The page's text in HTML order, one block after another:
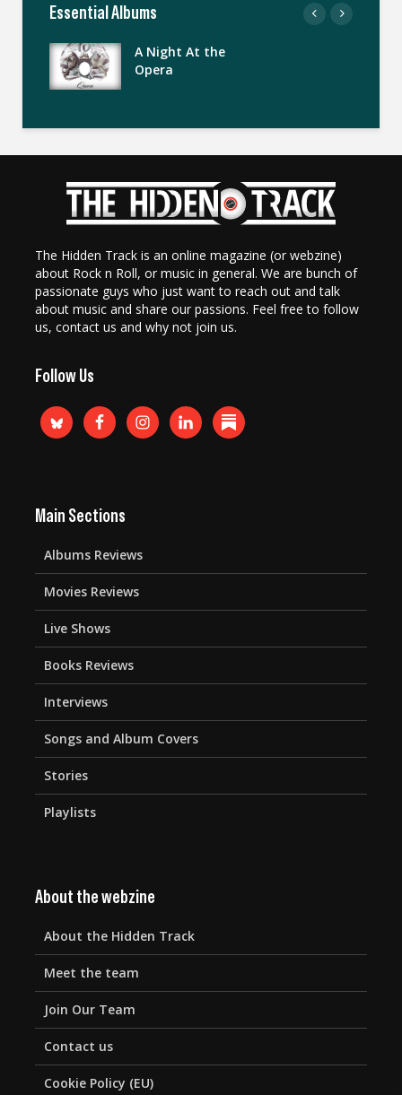
Essential Albums
A Night At the
Opera
The Hidden Track is an online magazine (or webzine)
about Rock n Roll, or music in general. We are bunch of
passionate guys who just want to reach out and talk
about music and share our passions. Feel free to follow
us, contact us and why not join us.
Follow Us
Main Sections
Albums Reviews
Movies Reviews
Live Shows
Books Reviews
Interviews
Songs and Album Covers
Stories
Playlists
About the webzine
About the Hidden Track
Meet the team
Join Our Team
Contact us
Cookie Policy (EU)